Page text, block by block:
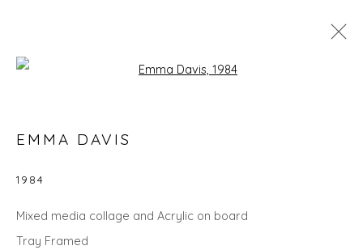
GO BIG: ART THAT MAKES A ROOM
EMMA DAVIS
1984
Mixed media collage and Acrylic on board
Tray Framed